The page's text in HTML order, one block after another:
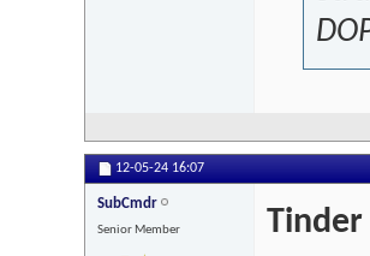
12-05-24 16:07
SubCmdr
Senior Member